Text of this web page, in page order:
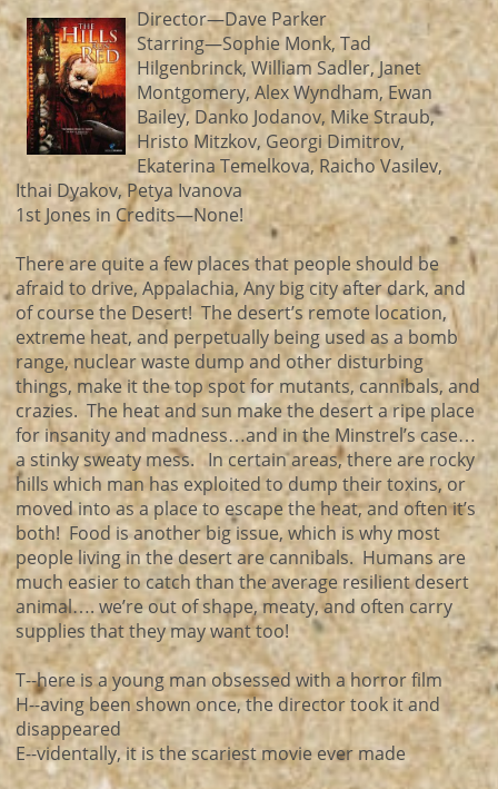
Director—Dave Parker
Starring—Sophie Monk, Tad
Hilgenbrinck, William Sadler, Janet
Montgomery, Alex Wyndham, Ewan
Bailey, Danko Jodanov, Mike Straub,
Hristo Mitzkov, Georgi Dimitrov,
Ekaterina Temelkova, Raicho Vasilev,
Ithai Dyakov, Petya Ivanova
1st Jones in Credits—None!
There are quite a few places that people should be
afraid to drive, Appalachia, Any big city after dark, and
of course the Desert! The desert’s remote location,
extreme heat, and perpetually being used as a bomb
range, nuclear waste dump and other disturbing
things, make it the top spot for mutants, cannibals, and
crazies. The heat and sun make the desert a ripe place
for insanity and madness…and in the Minstrel’s case…
a stinky sweaty mess. In certain areas, there are rocky
hills which man has exploited to dump their toxins, or
moved into as a place to escape the heat, and often it’s
both! Food is another big issue, which is why most
people living in the desert are cannibals. Humans are
much easier to catch than the average resilient desert
animal…. we’re out of shape, meaty, and often carry
supplies that they may want too!
T--here is a young man obsessed with a horror film
H--aving been shown once, the director took it and
disappeared
E--videntally, it is the scariest movie ever made